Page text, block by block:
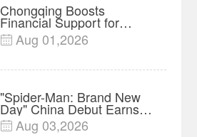
Chongqing Boosts
Financial Support for
Innovation, Manufacturing
and Cross-Border Growth
 Aug 01,2026
"Spider-Man: Brand New
Day" China Debut Earns
$35 million, Global
Advance Release Sets 7-
 Aug 03,2026